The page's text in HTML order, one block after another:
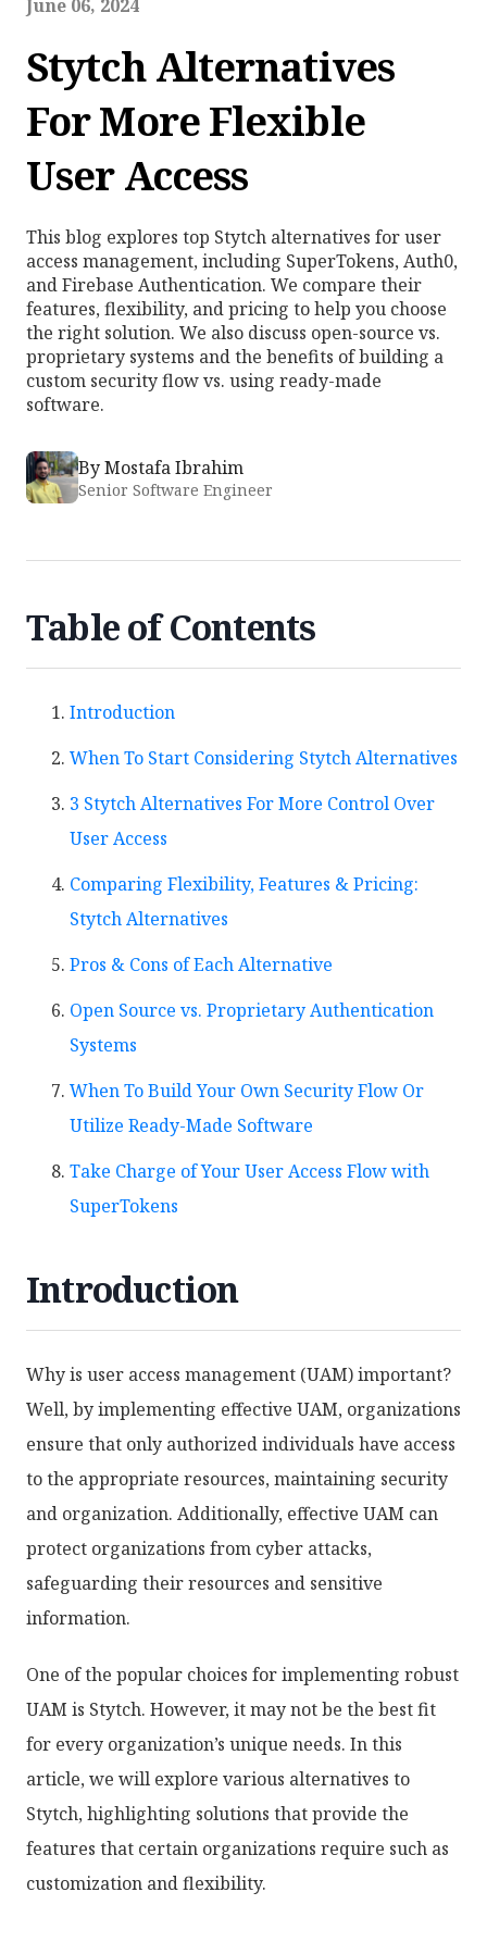
June 06, 2024
Stytch Alternatives
For More Flexible
User Access
This blog explores top Stytch alternatives for user
access management, including SuperTokens, Auth0,
and Firebase Authentication. We compare their
features, flexibility, and pricing to help you choose
the right solution. We also discuss open-source vs.
proprietary systems and the benefits of building a
custom security flow vs. using ready-made
software.
ByMostafa Ibrahim
Senior Software Engineer
Table of Contents
Introduction
When To Start Considering Stytch Alternatives
3 Stytch Alternatives For More Control Over
User Access
Comparing Flexibility, Features & Pricing:
Stytch Alternatives
Pros & Cons of Each Alternative
Open Source vs. Proprietary Authentication
Systems
When To Build Your Own Security Flow Or
Utilize Ready-Made Software
Take Charge of Your User Access Flow with
SuperTokens
Introduction
Why is user access management (UAM) important?
Well, by implementing effective UAM, organizations
ensure that only authorized individuals have access
to the appropriate resources, maintaining security
and organization. Additionally, effective UAM can
protect organizations from cyber attacks,
safeguarding their resources and sensitive
information.
One of the popular choices for implementing robust
UAM is Stytch. However, it may not be the best fit
for every organization’s unique needs. In this
article, we will explore various alternatives to
Stytch, highlighting solutions that provide the
features that certain organizations require such as
customization and flexibility.